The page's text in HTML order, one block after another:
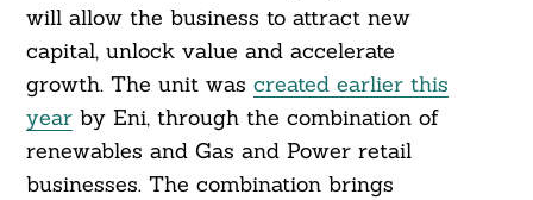
will allow the business to attract new
capital, unlock value and accelerate
growth. The unit was created earlier this
yearby Eni, through the combination of
renewables and Gas and Power retail
businesses. The combination brings